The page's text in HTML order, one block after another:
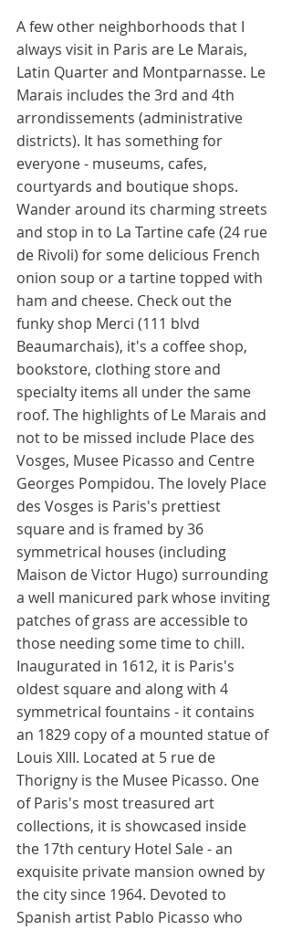
A few other neighborhoods that I
always visit in Paris are Le Marais,
Latin Quarter and Montparnasse. Le
Marais includes the 3rd and 4th
arrondissements (administrative
districts). It has something for
everyone - museums, cafes,
courtyards and boutique shops.
Wander around its charming streets
and stop in to La Tartine cafe (24 rue
de Rivoli) for some delicious French
onion soup or a tartine topped with
ham and cheese. Check out the
funky shop Merci (111 blvd
Beaumarchais), it's a coffee shop,
bookstore, clothing store and
specialty items all under the same
roof. The highlights of Le Marais and
not to be missed include Place des
Vosges, Musee Picasso and Centre
Georges Pompidou. The lovely Place
des Vosges is Paris's prettiest
square and is framed by 36
symmetrical houses (including
Maison de Victor Hugo) surrounding
a well manicured park whose inviting
patches of grass are accessible to
those needing some time to chill.
Inaugurated in 1612, it is Paris's
oldest square and along with 4
symmetrical fountains - it contains
an 1829 copy of a mounted statue of
Louis XIII. Located at 5 rue de
Thorigny is the Musee Picasso. One
of Paris's most treasured art
collections, it is showcased inside
the 17th century Hotel Sale - an
exquisite private mansion owned by
the city since 1964. Devoted to
Spanish artist Pablo Picasso who